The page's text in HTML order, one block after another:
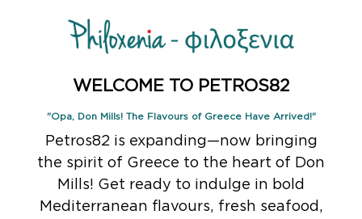
WELCOME TO PETROS82
"Opa, Don Mills! The Flavours of Greece Have Arrived!"
Petros82 is expanding—now bringing
the spirit of Greece to the heart of Don
Mills! Get ready to indulge in bold
Mediterranean flavours, fresh seafood,